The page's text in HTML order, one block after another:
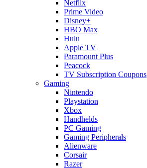
Netflix
Prime Video
Disney+
HBO Max
Hulu
Apple TV
Paramount Plus
Peacock
TV Subscription Coupons
Gaming
Nintendo
Playstation
Xbox
Handhelds
PC Gaming
Gaming Peripherals
Alienware
Corsair
Razer